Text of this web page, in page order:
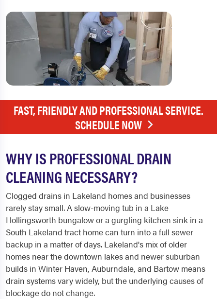
FAST, FRIENDLY AND PROFESSIONAL SERVICE.
SCHEDULE NOW
WHY IS PROFESSIONAL DRAIN
CLEANING NECESSARY?
Clogged drains in Lakeland homes and businesses
rarely stay small. A slow-moving tub in a Lake
Hollingsworth bungalow or a gurgling kitchen sink in a
South Lakeland tract home can turn into a full sewer
backup in a matter of days. Lakeland's mix of older
homes near the downtown lakes and newer suburban
builds in Winter Haven, Auburndale, and Bartow means
drain systems vary widely, but the underlying causes of
blockage do not change.